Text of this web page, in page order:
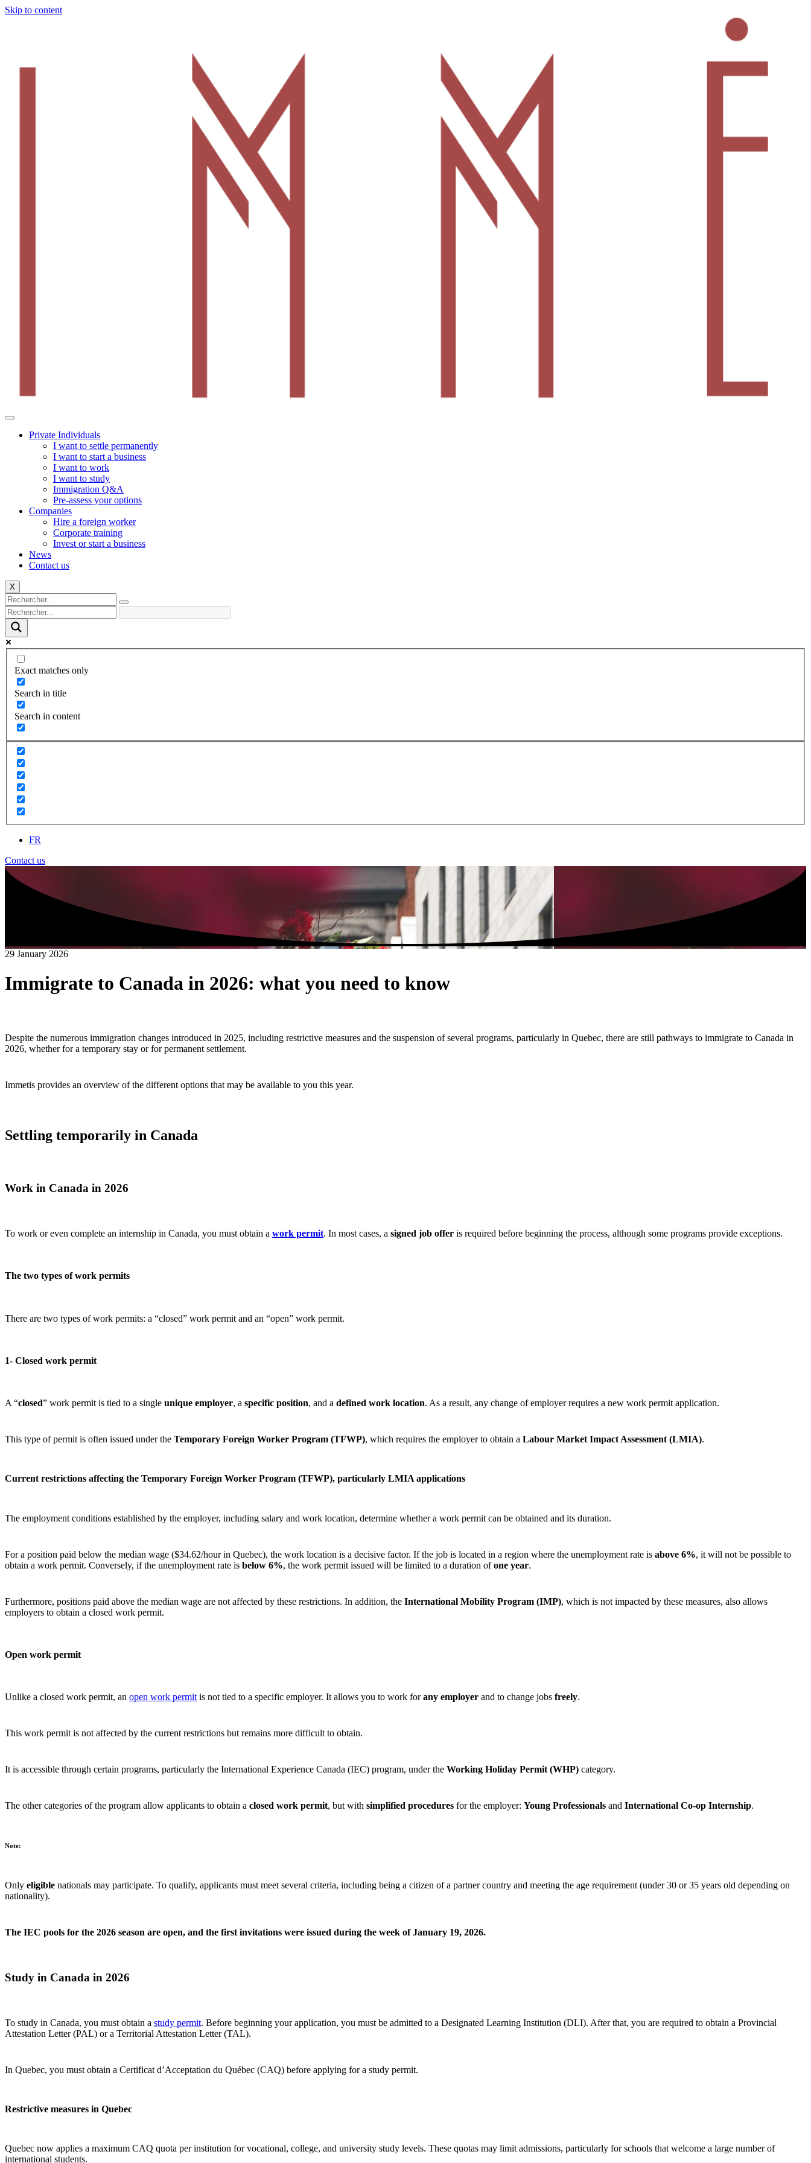
Skip to content
Private Individuals
I want to settle permanently
I want to start a business
I want to work
I want to study
Immigration Q&A
Pre-assess your options
Companies
Hire a foreign worker
Corporate training
Invest or start a business
News
Contact us
X
Exact matches only
Search in title
Search in content
FR
Contact us
29 January 2026
Immigrate to Canada in 2026: what you need to know
Despite the numerous immigration changes introduced in 2025, including restrictive measures and the suspension of several programs, particularly in Quebec, there are still pathways to immigrate to Canada in
2026, whether for a temporary stay or for permanent settlement.
Immetis provides an overview of the different options that may be available to you this year.
Settling temporarily in Canada
Work in Canada in 2026
To work or even complete an internship in Canada, you must obtain a work permit. In most cases, a signed job offer is required before beginning the process, although some programs provide exceptions.
The two types of work permits
There are two types of work permits: a “closed” work permit and an “open” work permit.
1- Closed work permit
A “closed” work permit is tied to a single unique employer, a specific position, and a defined work location. As a result, any change of employer requires a new work permit application.
This type of permit is often issued under the Temporary Foreign Worker Program (TFWP), which requires the employer to obtain a Labour Market Impact Assessment (LMIA).
Current restrictions affecting the Temporary Foreign Worker Program (TFWP), particularly LMIA applications
The employment conditions established by the employer, including salary and work location, determine whether a work permit can be obtained and its duration.
For a position paid below the median wage ($34.62/hour in Quebec), the work location is a decisive factor. If the job is located in a region where the unemployment rate is above 6%, it will not be possible to
obtain a work permit. Conversely, if the unemployment rate is below 6%, the work permit issued will be limited to a duration ofone year.
Furthermore, positions paid above the median wage are not affected by these restrictions. In addition, the International Mobility Program (IMP), which is not impacted by these measures, also allows
employers to obtain a closed work permit.
Open work permit
Unlike a closed work permit, an open work permit is not tied to a specific employer. It allows you to work forany employer and to change jobs freely.
This work permit is not affected by the current restrictions but remains more difficult to obtain.
It is accessible through certain programs, particularly the International Experience Canada (IEC) program, under the Working Holiday Permit (WHP) category.
The other categories of the program allow applicants to obtain a closed work permit, but with simplified procedures for the employer: Young Professionals and International Co‑op Internship.
Note:
Only eligible nationals may participate. To qualify, applicants must meet several criteria, including being a citizen of a partner country and meeting the age requirement (under 30 or 35 years old depending on
nationality).
The IEC pools for the 2026 season are open, and the first invitations were issued during the week of January 19, 2026.
Study in Canada in 2026
To study in Canada, you must obtain a study permit. Before beginning your application, you must be admitted to a Designated Learning Institution (DLI). After that, you are required to obtain a Provincial
Attestation Letter (PAL) or a Territorial Attestation Letter (TAL).
In Quebec, you must obtain a Certificat d’Acceptation du Québec (CAQ) before applying for a study permit.
Restrictive measures in Quebec
Quebec now applies a maximum CAQ quota per institution for vocational, college, and university study levels. These quotas may limit admissions, particularly for schools that welcome a large number of
international students.